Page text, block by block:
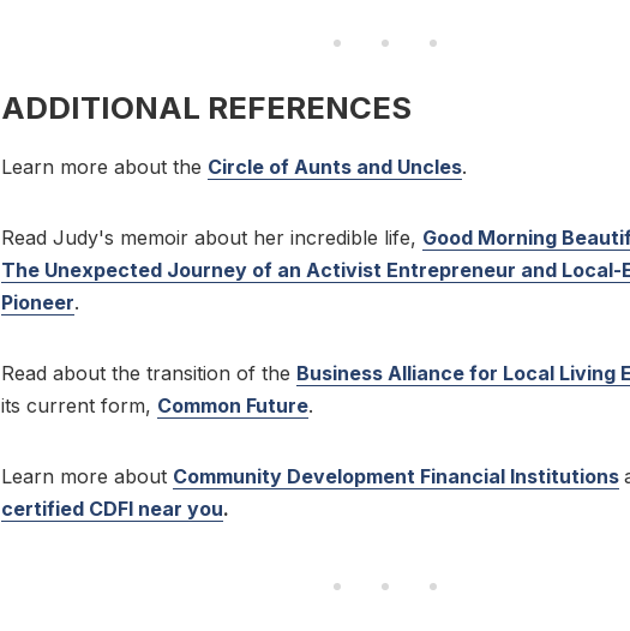
ADDITIONAL REFERENCES
Learn more about the Circle of Aunts and Uncles.
Read Judy's memoir about her incredible life, Good Morning
The Unexpected Journey of an Activist Entrepreneur and Local-
Pioneer.
Read about the transition of the Business Alliance for Local Living
its current form, Common Future.
Learn more about Community Development Financial Institutions
certified CDFI near you.